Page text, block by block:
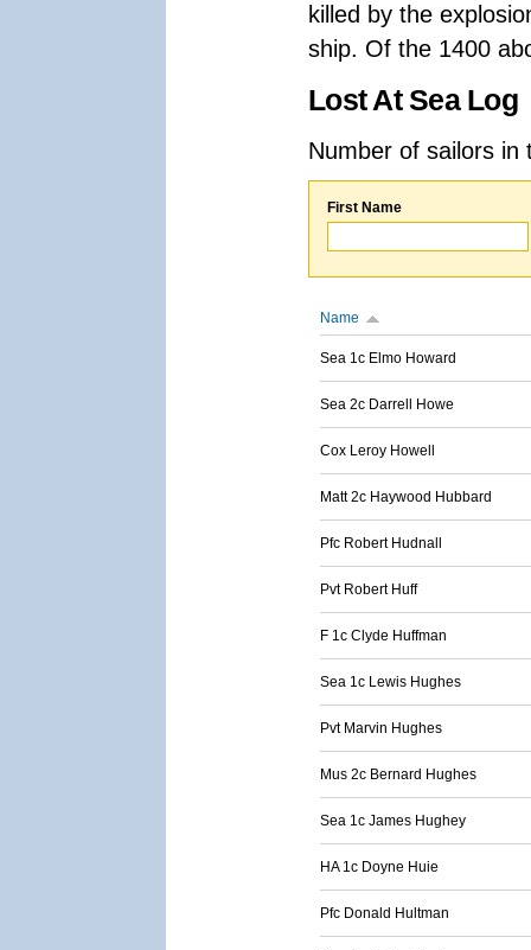
killed by the
ship. Of the 1400
Lost At Sea Log
Number of sailors
First Name
Name
Sea 1c Elmo Howard
Sea 2c Darrell Howe
Cox Leroy Howell
Matt 2c Haywood Hubbard
Pfc Robert Hudnall
Pvt Robert Huff
F 1c Clyde Huffman
Sea 1c Lewis Hughes
Pvt Marvin Hughes
Mus 2c Bernard Hughes
Sea 1c James Hughey
HA 1c Doyne Huie
Pfc Donald Hultman